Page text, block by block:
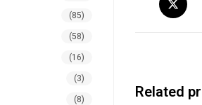
Related
(85)
(58)
(16)
(3)
(8)